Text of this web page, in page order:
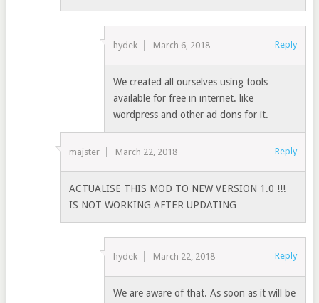
hydek March 6, 2018 Reply
We created all ourselves using tools
available for free in internet. like
wordpress and other ad dons for it.
majster March 22, 2018 Reply
ACTUALISE THIS MOD TO NEW VERSION 1.0 !!!
IS NOT WORKING AFTER UPDATING
hydek March 22, 2018 Reply
We are aware of that. As soon as it will be